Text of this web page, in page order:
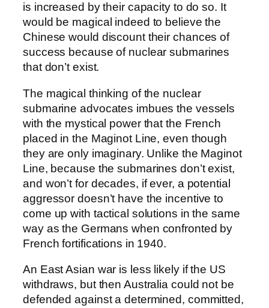
is increased by their capacity to do so. It
would be magical indeed to believe the
Chinese would discount their chances of
success because of nuclear submarines
that don’t exist.
The magical thinking of the nuclear
submarine advocates imbues the vessels
with the mystical power that the French
placed in the Maginot Line, even though
they are only imaginary. Unlike the Maginot
Line, because the submarines don’t exist,
and won’t for decades, if ever, a potential
aggressor doesn’t have the incentive to
come up with tactical solutions in the same
way as the Germans when confronted by
French fortifications in 1940.
An East Asian war is less likely if the US
withdraws, but then Australia could not be
defended against a determined, committed,